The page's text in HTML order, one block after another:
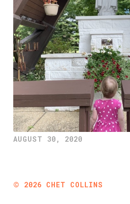
AUGUST 30, 2020
© 2026 CHET COLLINS